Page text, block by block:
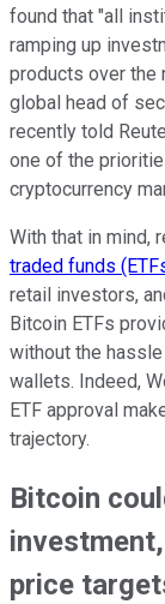
found that "all
ramping up
products over the
global head of
recently told
one of the
cryptocurrency
With that in mind,
traded funds
retail investors,
Bitcoin ETFs
without the
wallets. Indeed,
ETF approval
trajectory.
Bitcoin
price